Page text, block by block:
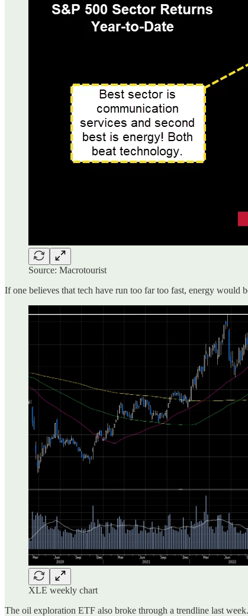
Source: Macrotourist
If one believes that tech have run too far too fast, energy would
XLE weekly chart
The oil exploration ETF also broke through a trendline last week.